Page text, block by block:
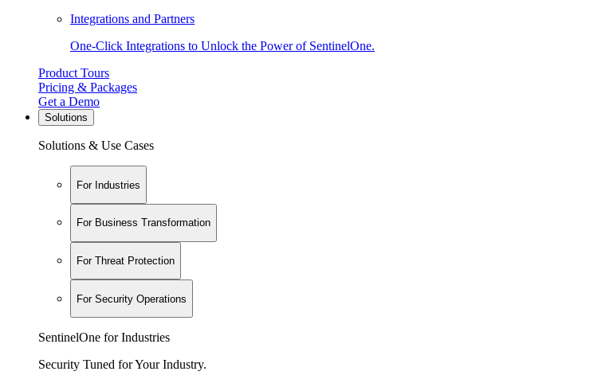
Integrations and Partners
One-Click Integrations to Unlock the Power of SentinelOne.
Product Tours
Pricing & Packages
Get a Demo
Solutions
Solutions & Use Cases
For Industries
For Business Transformation
For Threat Protection
For Security Operations
SentinelOne for Industries
Security Tuned for Your Industry.